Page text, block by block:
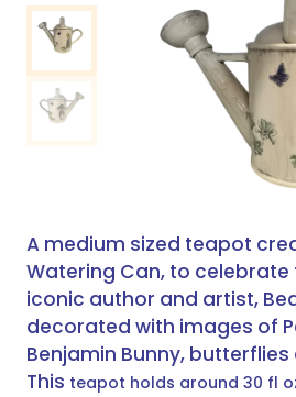
A medium sized teapot
Watering Can, to celebrate
iconic author and artist,
decorated with images of
Benjamin Bunny, butterflies
This teapot holds around 30 fl